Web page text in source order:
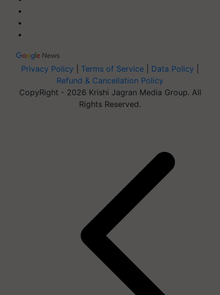
Privacy Policy Terms of Service Data Policy
Refund & Cancellation Policy
CopyRight - 2026 Krishi Jagran Media Group. All
Rights Reserved.